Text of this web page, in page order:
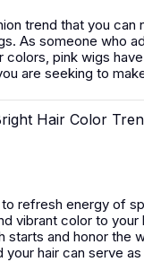
trend that you can
As someone who
colors, pink wigs
are seeking to
Hair Color
refresh energy of
vibrant color to your
starts and honor the
your hair can serve